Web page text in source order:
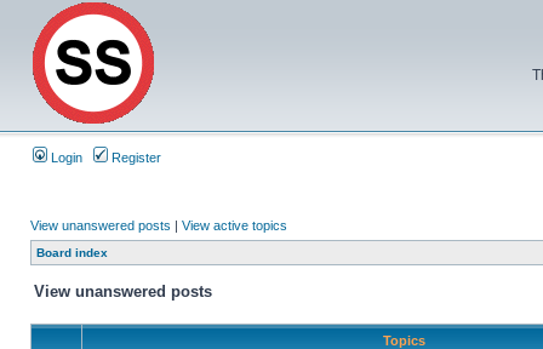
Login Register
View unanswered posts | View active topics
Board index
View unanswered posts
Topics